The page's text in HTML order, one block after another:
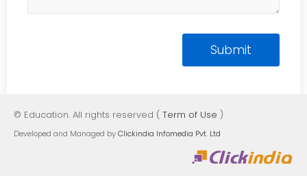
© Education. All rights reserved ( Term of Use )
Developed and Managed byClickindia Infomedia Pvt. Ltd